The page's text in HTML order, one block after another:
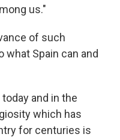
us."
of such
Spain can and
and in the
which has
for centuries is